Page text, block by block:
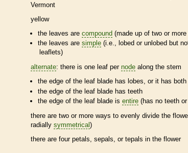
Vermont
yellow
the leaves arecompound (made up of two or
the leaves aresimple (i.e., lobed or unlobed but
leaflets)
alternate: there is one leaf per node along the stem
the edge of the leaf blade has lobes, or it has
the edge of the leaf blade has teeth
the edge of the leaf blade isentire (has no teeth
there are two or more ways to evenly divide the
radially symmetrical)
there are four petals, sepals, or tepals in the flower